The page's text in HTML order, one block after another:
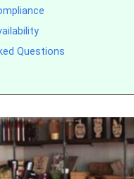
Questions